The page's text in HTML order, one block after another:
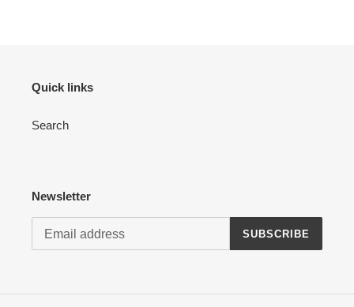
Quick links
Search
Newsletter
SUBSCRIBE